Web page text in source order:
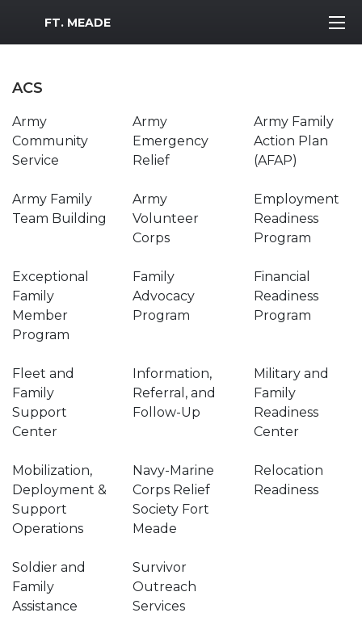
MWR Logo
FT. MEADE
ACS
Army
Community
Service
Army
Emergency
Relief
Army Family
Action Plan
(AFAP)
Army Family
Team Building
Army
Volunteer
Corps
Employment
Readiness
Program
Exceptional
Family
Member
Program
Family
Advocacy
Program
Financial
Readiness
Program
Fleet and
Family
Support
Center
Information,
Referral, and
Follow-Up
Military and
Family
Readiness
Center
Mobilization,
Deployment &
Support
Operations
Navy-Marine
Corps Relief
Society Fort
Meade
Relocation
Readiness
Soldier and
Family
Assistance
Survivor
Outreach
Services